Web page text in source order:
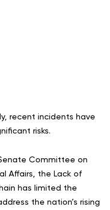
recent incidents have
risks.
Committee on
Affairs, the Lack of
has limited the
the nation’s rising